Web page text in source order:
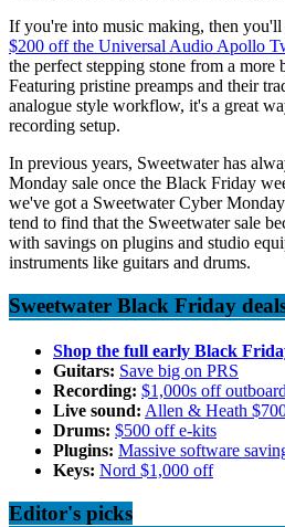
If you're into music making, then
$200 off the Universal Audio Apollo
the perfect stepping stone from a more
Featuring pristine preamps and their
analogue style workflow, it's a great
recording setup.
In previous years, Sweetwater has
Monday sale once the Black Friday
we've got a Sweetwater Cyber
tend to find that the Sweetwater sale
with savings on plugins and studio
instruments like guitars and drums.
Sweetwater Black Friday
Shop the full early Black
Guitars: Save big on PRS
Recording: $1,000s off outboard
Live sound: Allen & Heath
Drums: $500 off e-kits
Plugins: Massive software
Keys: Nord $1,000 off
Editor's picks